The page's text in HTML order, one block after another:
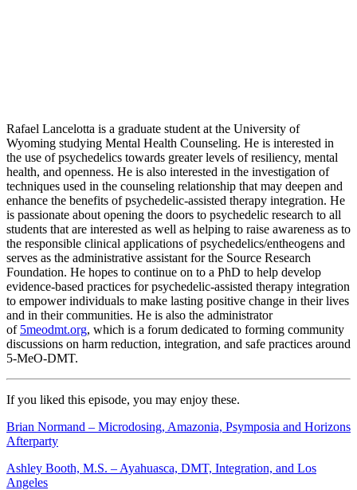
Rafael Lancelotta is a graduate student at the University of
Wyoming studying Mental Health Counseling. He is interested in
the use of psychedelics towards greater levels of resiliency, mental
health, and openness. He is also interested in the investigation of
techniques used in the counseling relationship that may deepen and
enhance the benefits of psychedelic-assisted therapy integration. He
is passionate about opening the doors to psychedelic research to all
students that are interested as well as helping to raise awareness as to
the responsible clinical applications of psychedelics/entheogens and
serves as the administrative assistant for the Source Research
Foundation. He hopes to continue on to a PhD to help develop
evidence-based practices for psychedelic-assisted therapy integration
to empower individuals to make lasting positive change in their lives
and in their communities. He is also the administrator
of 5meodmt.org, which is a forum dedicated to forming community
discussions on harm reduction, integration, and safe practices around
5-MeO-DMT.
If you liked this episode, you may enjoy these.
Brian Normand – Microdosing, Amazonia, Psymposia and Horizons
Afterparty
Ashley Booth, M.S. – Ayahuasca, DMT, Integration, and Los
Angeles